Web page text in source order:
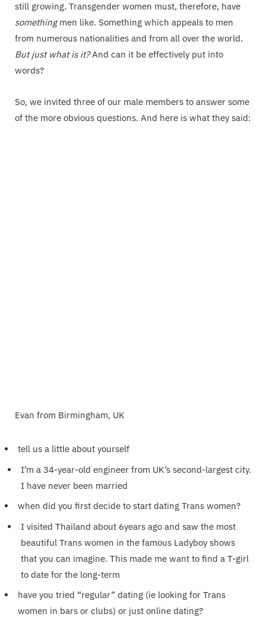
still growing. Transgender women must, therefore, have
somethingmen like. Something which appeals to men
from numerous nationalities and from all over the world.
But just what is it?And can it be effectively put into
words?
So, we invited three of our male members to answer some
of the more obvious questions. And here is what they said:
Evan from Birmingham, UK
tell us a little about yourself
I’m a 34-year-old engineer from UK’s second-largest city.
I have never been married
when did you first decide to start dating Trans women?
I visited Thailand about 6years ago and saw the most
beautiful Trans women in the famous Ladyboy shows
that you can imagine. This made me want to find a T-girl
to date for the long-term
have you tried “regular” dating (ie looking for Trans
women in bars or clubs) or just online dating?